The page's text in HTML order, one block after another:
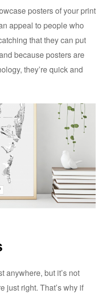
posters of your print
appeal to people who
that they can put
because posters are
they’re quick and
anywhere, but it’s not
just right. That’s why if